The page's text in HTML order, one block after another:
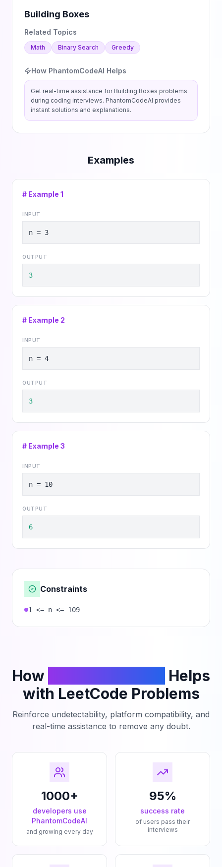
Building Boxes
Related Topics
Math Binary Search Greedy
How PhantomCodeAI Helps
Get real-time assistance for Building Boxes problems
during coding interviews. PhantomCodeAI provides
instant solutions and explanations.
Examples
# Example 1
INPUT
n = 3
OUTPUT
3
# Example 2
INPUT
n = 4
OUTPUT
3
# Example 3
INPUT
n = 10
OUTPUT
6
Constraints
1 <= n <= 109
How
Helps
with LeetCode Problems
Reinforce undetectability, platform compatibility, and
real-time assistance to remove any doubt.
1000+
developers use
PhantomCodeAI
and growing every day
95%
success rate
of users pass their
interviews